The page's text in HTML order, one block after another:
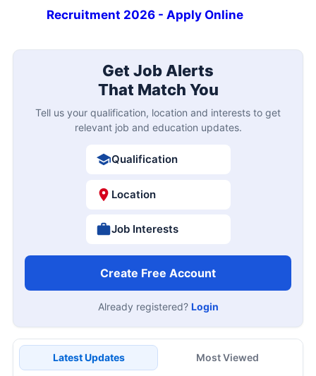
Recruitment 2026 - Apply Online
Get Job Alerts
That Match You
Tell us your qualification, location and interests to get
relevant job and education updates.
Qualification
Location
Job Interests
Create Free Account
Already registered? Login
Latest Updates Most Viewed